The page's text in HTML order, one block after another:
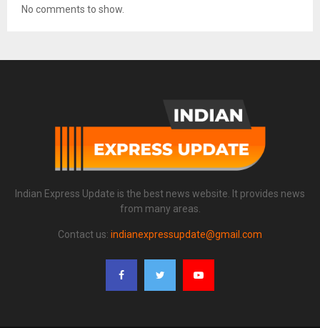
No comments to show.
Indian Express Update is the best news website. It provides news
from many areas.
Contact us: indianexpressupdate@gmail.com